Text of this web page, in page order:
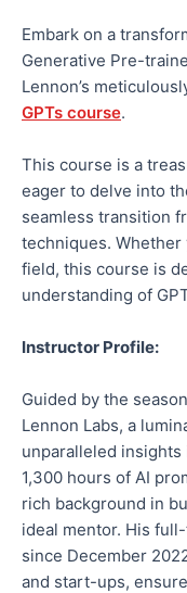
Embark on a
Generative Pre-
Lennon’s
GPTs course.
This course is a
eager to delve into
seamless transition
techniques. Whether
field, this course is
understanding of
Instructor Profile:
Guided by the
Lennon Labs, a
unparalleled
1,300 hours of AI
rich background in
ideal mentor. His
since December
and start-ups,